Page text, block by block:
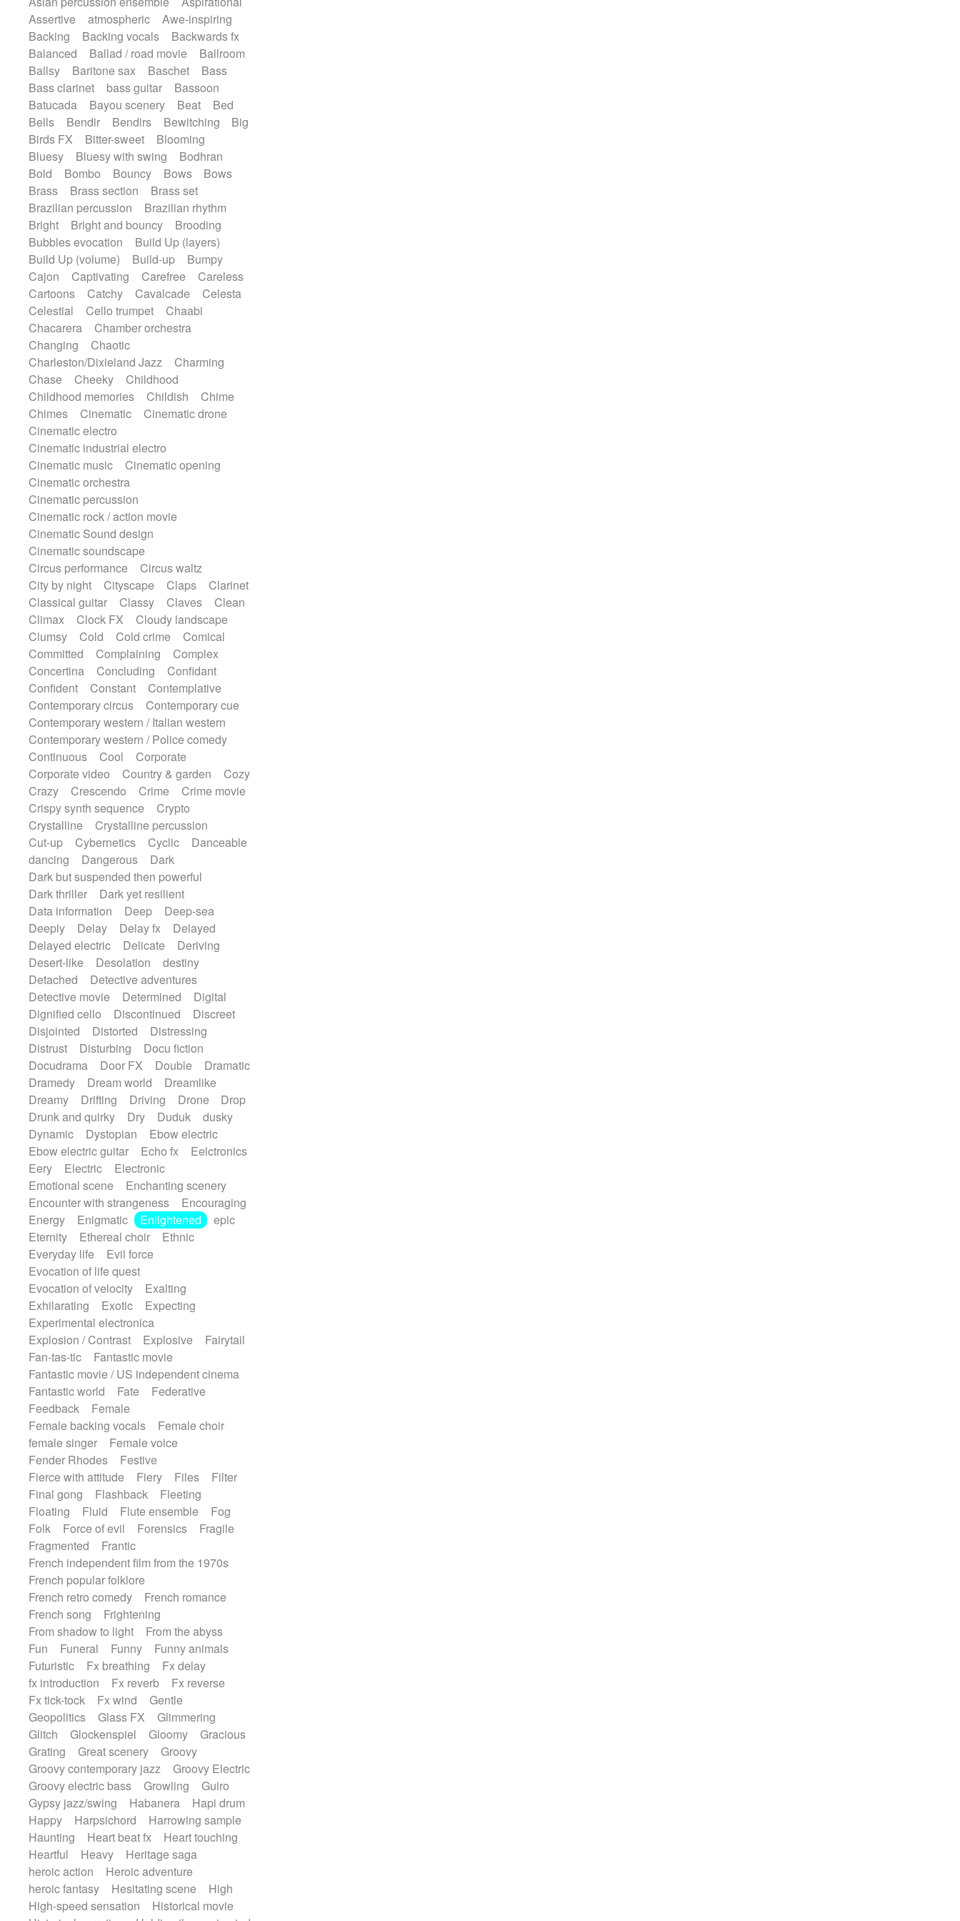
SciFi / Fantastic
Slow / Ballad
Soul
Spanish - Flamenco
Symphonic
Synthpop
Synthwave Thriller
Trailer
Trip-Hop / Downtempo
waltz
Waltz
Waltz movement
Electric guitar with fx reverb
Electric guitar with reverse fx
Electric keyboard
Electric organ
Electric organ ostinato
Electric piano
Electric piano
Electric Textures
Electro
Electro-Acoustic Guitar
Electronic
Electronic bass
Electronic drums
Electronic percussion
Electronic percussion
Electronic Textures
Ethnic flute
Ethnic percussion
Fanfare
Felt piano
Fender keyboard
Flute
Flutes
Folk guitar Frame drum
Glass harmonica
Glockenspiel
Glokenspiel
Gong
Graceful thongs
Great reverb
Guitar tapping
Guitars
Gypsy guitar
Hammond organ
Handclap
Hang drum
Harmonica
Harp
Harpsichord
Heavy Battery
Highland pipes
Horn Horn
Horns
Instrumental
Japanese bowl
Keyboard
Keyboard
Koto
Low Mandolin
Maracas
Marimba
Mellotron Melodica
military drum
Musical saw
Orchestra
Organ
Pedal steel
Percussion
Percussions
Pianet
Pizzicato delay
Pizzicato violin
Prepared piano
Prepared Piano
Reverb
Reverberated
Reverse piano
Ropes
Sanza / Kess Kess
Saxophone
Singing bowl
Slide guitar
Slide guitar
Snap of the fingers
Solo
Sonar
Spanish guitar
String pizzicato
String Quartet
String set
String trio
String'section
Strings Ensemble
Sub bass
Sweep
Symphony orchestra
Synth
Synthesizer Tabla
Tables
Tambura
Tampura
Tapan
Techno drums
Teremine
Theremin
Thongs Set
Tiny percussion
Tongue
Tongue drum
Toy piano Trumpet
Tuba
Tuned percussion
Twangy guitar
Ukulele
Vibraphone Viola
Violin
Vocoder
Voice
Voice samples
water gong
Water triangle
Whimsical
Whistle
Wurlitzer
Xylophone
Xylophone, Marimba
Assertive
atmospheric
Awe-inspiring
Backing
Backing vocals
Backwards fx
Balanced
Ballad / road movie
Ballroom
Ballsy
Baritone sax Baschet
Bass
Bass clarinet
bass guitar
Bassoon
Batucada
Bayou scenery Beat
Bed
Bells
Bendir Bendirs Bewitching
Big
Birds FX
Bitter-sweet
Blooming
Bluesy
Bluesy with swing
Bodhran
Bold
Bombo Bouncy Bows
Bows
Brass
Brass section
Brass set
Brazilian percussion
Brazilian rhythm
Bright
Bright and bouncy
Brooding
Bubbles evocation
Build Up (layers)
Build Up (volume)
Build-up
Bumpy
Cajon
Captivating Carefree
Careless
Cartoons
Catchy Cavalcade
Celesta
Celestial
Cello trumpet
Chaabi
Chacarera
Chamber orchestra
Changing
Chaotic
Charleston/Dixieland Jazz
Charming
Chase
Cheeky
Childhood
Childhood memories
Childish
Chime
Chimes
Cinematic
Cinematic drone
Cinematic electro
Cinematic industrial electro
Cinematic music
Cinematic opening
Cinematic orchestra
Cinematic percussion
Cinematic rock / action movie
Cinematic Sound design
Cinematic soundscape
Circus performance
Circus waltz
City by night
Cityscape Claps
Clarinet
Classical guitar
Classy Claves
Clean
Climax
Clock FX
Cloudy landscape
Clumsy
Cold Cold crime
Comical
Committed
Complaining
Complex
Concertina
Concluding
Confidant
Confident
Constant
Contemplative
Contemporary circus
Contemporary cue
Contemporary western / Italian western
Contemporary western / Police comedy
Continuous
Cool
Corporate
Corporate video
Country & garden
Cozy
Crazy
Crescendo Crime
Crime movie
Crispy synth sequence
Crypto
Crystalline
Crystalline percussion
Cut-up
Cybernetics Cyclic
Danceable
dancing
Dangerous
Dark
Dark but suspended then powerful
Dark thriller
Dark yet resilient
Data information
Deep
Deep-sea
Deeply
Delay Delay fx
Delayed
Delayed electric
Delicate
Deriving
Desert-like
Desolation
destiny
Detached
Detective adventures
Detective movie
Determined
Digital
Dignified cello
Discontinued
Discreet
Disjointed
Distorted
Distressing
Distrust
Disturbing
Docu fiction
Docudrama
Door FX Double
Dramatic
Dramedy
Dream world
Dreamlike
Dreamy
Drifting Driving Drone
Drop
Drunk and quirky
Dry Duduk
dusky
Dynamic
Dystopian
Ebow electric
Ebow electric guitar
Echo fx
Eelctronics
Eery
Electric
Electronic
Emotional scene
Enchanting scenery
Encounter with strangeness
Encouraging
Energy
Enigmatic Enlightened
epic
Eternity
Ethereal choir
Ethnic
Everyday life
Evil force
Evocation of life quest
Evocation of velocity
Exalting
Exhilarating
Exotic
Expecting
Experimental electronica
Explosion / Contrast
Explosive
Fairytail
Fan-tas-tic
Fantastic movie
Fantastic movie / US independent cinema
Fantastic world
Fate
Federative
Feedback
Female
Female backing vocals
Female choir
female singer
Female voice
Fender Rhodes
Festive
Fierce with attitude
Fiery Files
Filter
Final gong
Flashback
Fleeting
Floating
Fluid Flute ensemble
Fog
Folk
Force of evil Forensics
Fragile
Fragmented
Frantic
French independent film from the 1970s
French popular folklore
French retro comedy
French romance
French song
Frightening
From shadow to light
From the abyss
Fun
Funeral Funny
Funny animals
Futuristic
Fx breathing
Fx delay
fx introduction
Fx reverb
Fx reverse
Fx tick-tock
Fx wind
Gentle
Geopolitics
Glass FX
Glimmering
Glitch
Glockenspiel Gloomy
Gracious
Grating
Great scenery
Groovy
Groovy contemporary jazz
Groovy Electric
Groovy electric bass
Growling
Guiro
Gypsy jazz/swing
Habanera
Hapi drum
Happy
Harpsichord
Harrowing sample
Haunting
Heart beat fx
Heart touching
Heartful
Heavy
Heritage saga
heroic action
Heroic adventure
heroic fantasy
Hesitating scene
High
High-speed sensation
Historical movie